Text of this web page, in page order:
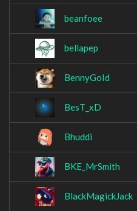
beanfoee
bellapep
BennyGoId
BesT_xD
Bhuddi
BKE_MrSmith
BlackMagickJack